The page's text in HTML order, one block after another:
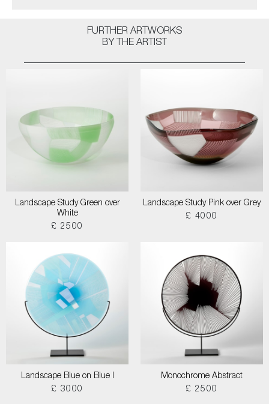
FURTHER ARTWORKS
BY THE ARTIST
Landscape Study Green over
White
£ 2500
Landscape Study Pink over Grey
£ 4000
Landscape Blue on Blue I
£ 3000
Monochrome Abstract
£ 2500